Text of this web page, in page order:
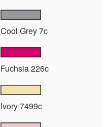
Cool Grey 7c
Fuchsia 226c
Ivory 7499c